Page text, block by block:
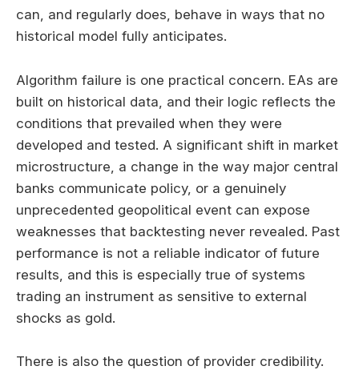
can, and regularly does, behave in ways that no
historical model fully anticipates.
Algorithm failure is one practical concern. EAs are
built on historical data, and their logic reflects the
conditions that prevailed when they were
developed and tested. A significant shift in market
microstructure, a change in the way major central
banks communicate policy, or a genuinely
unprecedented geopolitical event can expose
weaknesses that backtesting never revealed. Past
performance is not a reliable indicator of future
results, and this is especially true of systems
trading an instrument as sensitive to external
shocks as gold.
There is also the question of provider credibility.